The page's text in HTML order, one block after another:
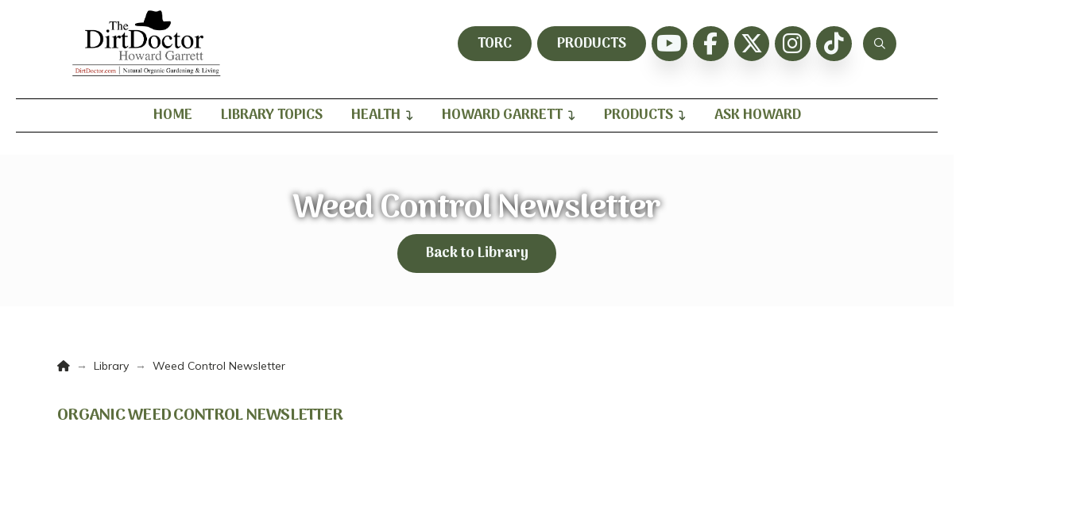
TORC PRODUCTS
HOME LIBRARY TOPICS HEALTH HOWARD GARRETT PRODUCTS ASK HOWARD
Weed Control Newsletter
Back to Library
Home
→ Library → Weed Control Newsletter
ORGANIC WEED CONTROL NEWSLETTER